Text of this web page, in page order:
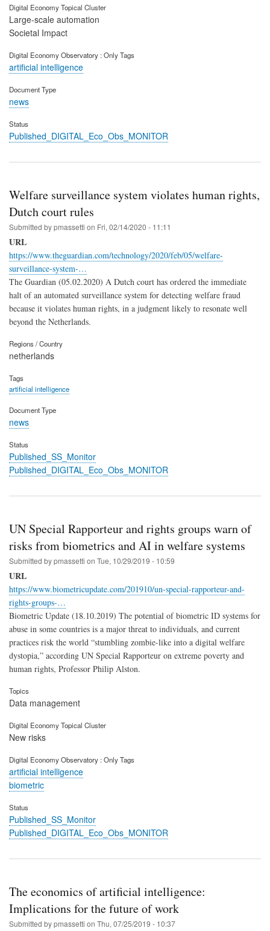
Digital Economy Topical Cluster
Large-scale automation
Societal Impact
Digital Economy Observatory : Only Tags
artificial intelligence
Document Type
news
Status
Published_DIGITAL_Eco_Obs_MONITOR
Welfare surveillance system violates human rights,
Dutch court rules
Submitted bypmassetti on Fri, 02/14/2020 - 11:11
URL
https://www.theguardian.com/technology/2020/feb/05/welfare-
surveillance-system-…
The Guardian (05.02.2020) A Dutch court has ordered the immediate
halt of an automated surveillance system for detecting welfare fraud
because it violates human rights, in a judgment likely to resonate well
beyond the Netherlands.
Regions / Country
netherlands
Tags
artificial intelligence
Document Type
news
Status
Published_SS_Monitor
Published_DIGITAL_Eco_Obs_MONITOR
UN Special Rapporteur and rights groups warn of
risks from biometrics and AI in welfare systems
Submitted bypmassetti on Tue, 10/29/2019 - 10:59
URL
https://www.biometricupdate.com/201910/un-special-rapporteur-and-
rights-groups-…
Biometric Update (18.10.2019) The potential of biometric ID systems for
abuse in some countries is a major threat to individuals, and current
practices risk the world “stumbling zombie-like into a digital welfare
dystopia,” according UN Special Rapporteur on extreme poverty and
human rights, Professor Philip Alston.
Topics
Data management
Digital Economy Topical Cluster
New risks
Digital Economy Observatory : Only Tags
artificial intelligence
biometric
Status
Published_SS_Monitor
Published_DIGITAL_Eco_Obs_MONITOR
The economics of artificial intelligence:
Implications for the future of work
Submitted bypmassetti on Thu, 07/25/2019 - 10:37